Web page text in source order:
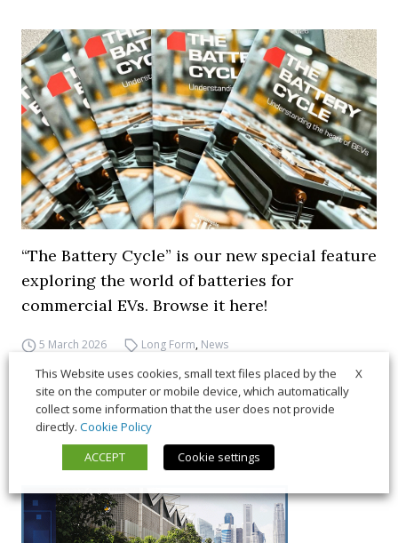
“The Battery Cycle” is our new special feature
exploring the world of batteries for
commercial EVs. Browse it here!
5 March 2026 Long Form, News
X
This Website uses cookies, small text files placed by the
site on the computer or mobile device, which automatically
collect some information that the user does not provide
directly. Cookie Policy
ACCEPT
Cookie settings